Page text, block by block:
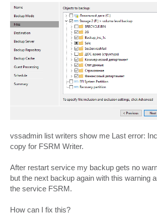
vssadmin list writers show me Last error:
copy for FSRM Writer.
After restart service my backup gets no
but the next backup again with this warning
the service FSRM.
How can I fix this?